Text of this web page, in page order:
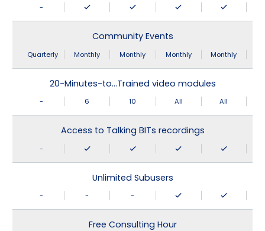
-
Community Events
Quarterly Monthly Monthly Monthly Monthly
20-Minutes-to…Trained video modules
- 6 10 All All
Access to Talking BITs recordings
-
Unlimited Subusers
- - -
Free Consulting Hour